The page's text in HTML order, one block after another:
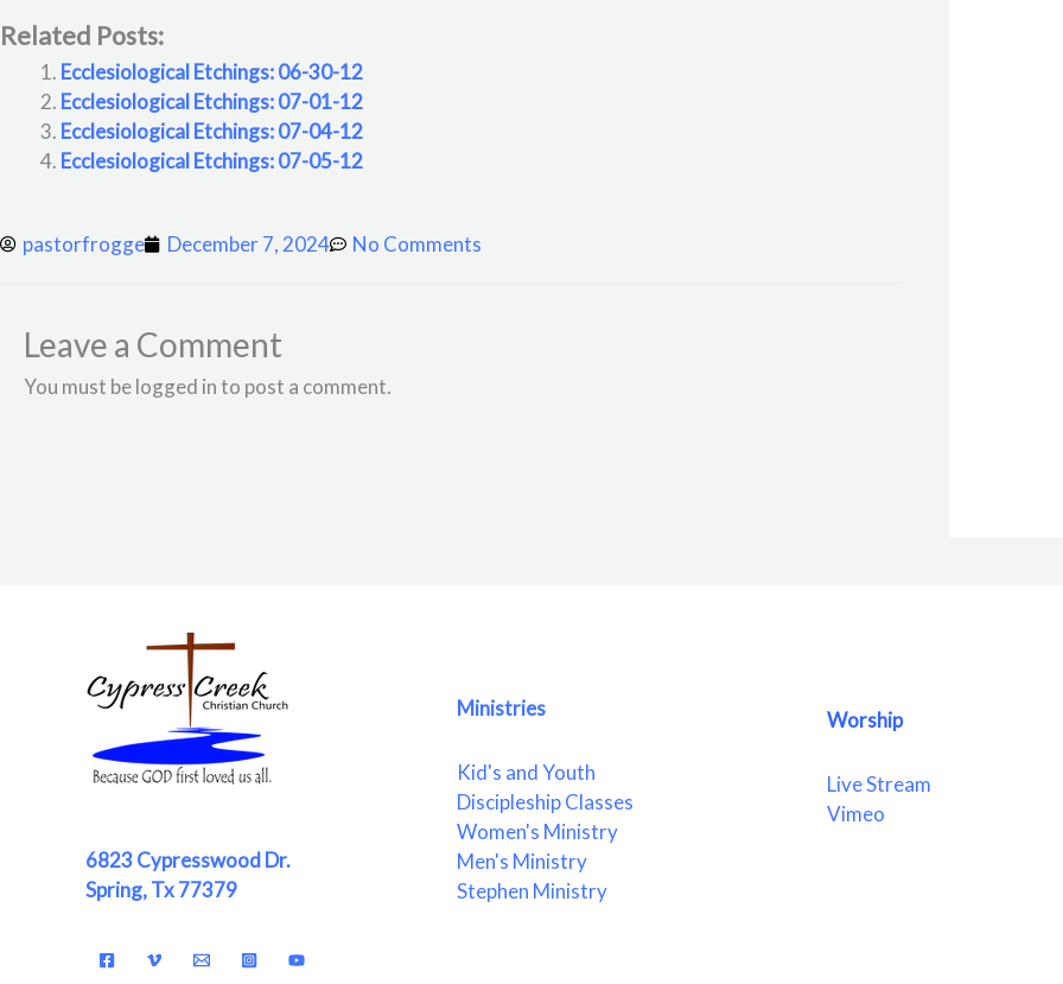
Related Posts:
Ecclesiological Etchings: 06-30-12
Ecclesiological Etchings: 07-01-12
Ecclesiological Etchings: 07-04-12
Ecclesiological Etchings: 07-05-12
pastorfrogge December 7, 2024 No Comments
Leave a Comment
You must be logged in to post a comment.
6823 Cypresswood Dr.
Spring, Tx 77379
Ministries
Kid's and Youth
Discipleship Classes
Women's Ministry
Men's Ministry
Stephen Ministry
Worship
Live Stream
Vimeo